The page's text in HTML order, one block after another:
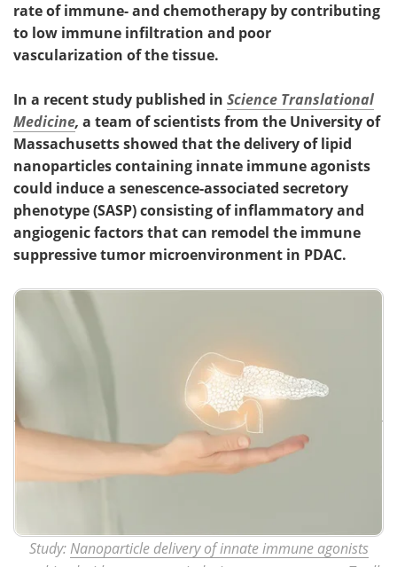
rate of immune- and chemotherapy by contributing
to low immune infiltration and poor
vascularization of the tissue.
In a recent study published in Science Translational
Medicine, a team of scientists from the University of
Massachusetts showed that the delivery of lipid
nanoparticles containing innate immune agonists
could induce a senescence-associated secretory
phenotype (SASP) consisting of inflammatory and
angiogenic factors that can remodel the immune
suppressive tumor microenvironment in PDAC.
Study: Nanoparticle delivery of innate immune agonists